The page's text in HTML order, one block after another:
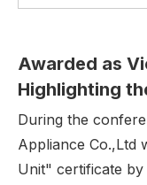
Awarded as
Highlighting
During the
Appliance Co.,Ltd
Unit" certificate